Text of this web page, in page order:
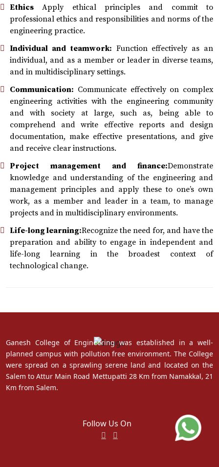
Ethics Apply ethical principles and commit to
professional ethics and responsibilities and norms of the
engineering practice.
Individual and teamwork: Function effectively as an
individual, and as a member or leader in diverse teams,
and in multidisciplinary settings.
Communication: Communicate effectively on complex
engineering activities with the engineering community
and with society at large, such as, being able to
comprehend and write effective reports and design
documentation, make effective presentations, and give
and receive clear instructions.
Project management and finance:Demonstrate
knowledge and understanding of the engineering and
management principles and apply these to one’s own
work, as a member and leader in a team, to manage
projects and in multidisciplinary environments.
Life-long learning:Recognize the need for, and have the
preparation and ability to engage in independent and
life-long learning in the broadest context of
technological change.
Ganesh College of Engineering was established in a well-
planned campus with pollution free environment. The College
were spread on a sprawling serene land and located on the
Salem to Attur Main Road Mettupatti 28 Km from Namakkal, 21
Km from Salem.
Follow Us On